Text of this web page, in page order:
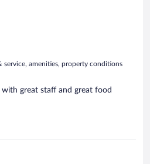
service, amenities, property conditions
great staff and great food